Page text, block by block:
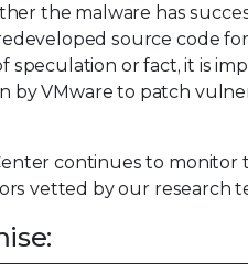
the malware has
source code
speculation or fact, it is
by VMware to patch
continues to
vetted by our research